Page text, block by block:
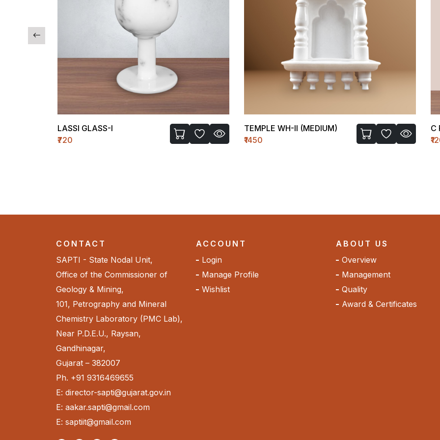
LASSI GLASS-I
₹720
TEMPLE WH-II (MEDIUM)
₹1450
C
CONTACT
SAPTI - State Nodal Unit,
Office of the Commissioner of
Geology & Mining,
101, Petrography and Mineral
Chemistry Laboratory (PMC Lab),
Near P.D.E.U., Raysan,
Gandhinagar,
Gujarat – 382007
Ph. +91 9316469655
E: director-sapti@gujarat.gov.in
E: aakar.sapti@gmail.com
E: saptiit@gmail.com
ACCOUNT
Login
Manage Profile
Wishlist
ABOUT US
Overview
Management
Quality
Award & Certificates